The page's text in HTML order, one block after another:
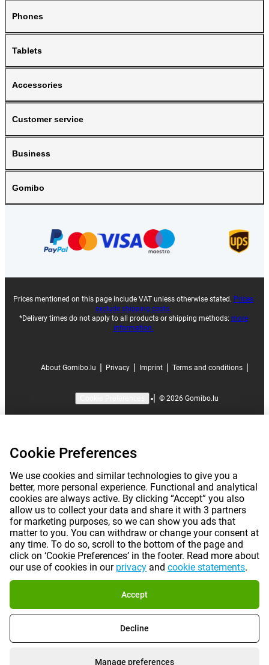
Phones
Tablets
Accessories
Customer service
Business
Gomibo
Prices mentioned on this page include VAT unless otherwise stated. Prices
exclude shipping costs.
*Delivery times do not apply to all products or shipping methods: more
information.
About Gomibo.lu Privacy Imprint Terms and conditions
| © 2026 Gomibo.lu
Cookie Preferences
We use cookies and similar technologies to give you a
better, more personal experience. Functional and analytical
cookies are always active. By clicking “Accept” you also
allow us to collect your data and share it with 3 partners
for marketing purposes, so we can show you ads that
matter to you. You can withdraw or change your consent at
any time. To do so, scroll to the bottom of the page and
click on ‘Cookie Preferences’ in the footer. Read more about
our use of cookies in our privacy and cookie statements.
Accept
Decline
Manage preferences